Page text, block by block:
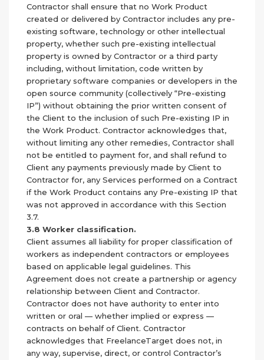
Contractor shall ensure that no Work Product
created or delivered by Contractor includes any pre-
existing software, technology or other intellectual
property, whether such pre-existing intellectual
property is owned by Contractor or a third party
including, without limitation, code written by
proprietary software companies or developers in the
open source community (collectively “Pre-existing
IP”) without obtaining the prior written consent of
the Client to the inclusion of such Pre-existing IP in
the Work Product. Contractor acknowledges that,
without limiting any other remedies, Contractor shall
not be entitled to payment for, and shall refund to
Client any payments previously made by Client to
Contractor for, any Services performed on a Contract
if the Work Product contains any Pre-existing IP that
was not approved in accordance with this Section
3.7.
3.8 Worker classification.
Client assumes all liability for proper classification of
workers as independent contractors or employees
based on applicable legal guidelines. This
Agreement does not create a partnership or agency
relationship between Client and Contractor.
Contractor does not have authority to enter into
written or oral — whether implied or express —
contracts on behalf of Client. Contractor
acknowledges that FreelanceTarget does not, in
any way, supervise, direct, or control Contractor’s